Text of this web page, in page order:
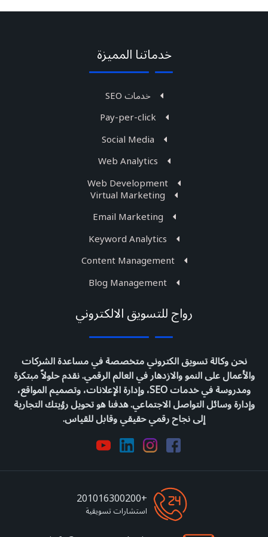
رواج للتسويق الالكتروني
نحن وكالة تسويق الكتروني متخصصة في مساعدة الشركات
والأعمال على النمو والازدهار في العالم الرقمي. نقدم حلولاً مبتكرة
ومدروسة في خدمات SEO، وإدارة الإعلانات، وتصميم المواقع،
وإدارة وسائل التواصل الاجتماعي. هدفنا هو تحويل رؤيتك التجارية
إلى نجاح رقمي حقيقي وقابل للقياس.
خدماتنا المميزة
خدمات SEO
Pay-per-click
Social Media
Web Analytics
Web Development
Virtual Marketing
Email Marketing
Keyword Analytics
Content Management
Blog Management
+201016300200
استشارات تسويقية